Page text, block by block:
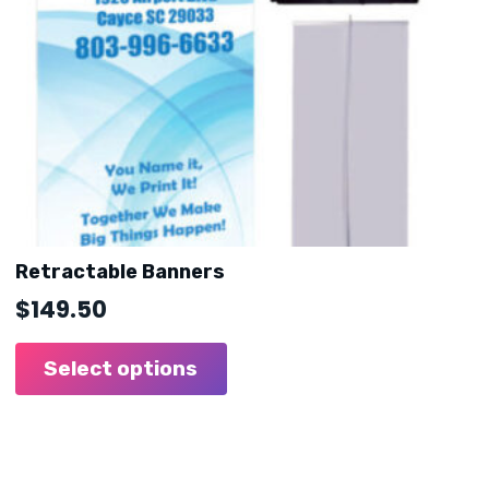
Retractable Banners
$149.50
Select options